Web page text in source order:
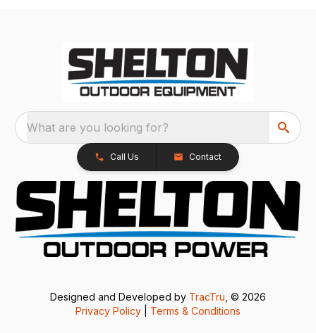
What are you looking for?
Call Us Contact
Designed and Developed by TracTru , © 2026
Privacy Policy
Terms & Conditions